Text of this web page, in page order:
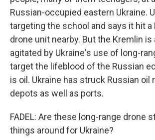
Russian-occupied eastern Ukraine.
targeting the school and says it hit a
drone unit nearby. But the Kremlin is
agitated by Ukraine's use of long-
target the lifeblood of the Russian
is oil. Ukraine has struck Russian oil
depots as well as ports.
FADEL: Are these long-range drone
things around for Ukraine?